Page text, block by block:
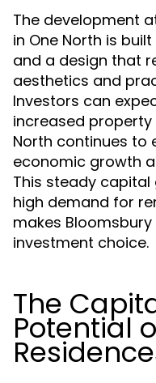
The development
in One North is
and a design that
aesthetics and
Investors can
increased
North continues to
economic growth
This steady
high demand for
makes
investment choice.
The
Potential